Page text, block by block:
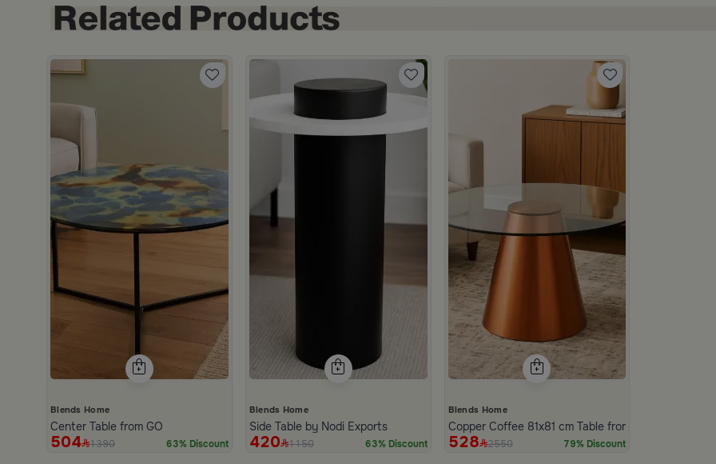
Blends Home
Center Table from GO
504 1390 63% Discount
Blends Home
Side Table by Nodi Exports
420 1150 63% Discount
Blends Home
Copper Coffee 81x81 cm Table from Nodi
528 2550 79% Discount